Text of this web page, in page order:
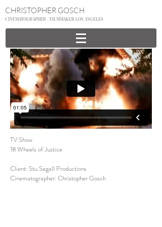
CHRISTOPHER GOSCH
CINEMATOGRAPHER / FILMMAKER LOS ANGELES
TV Show
18 Wheels of Justice
Client: Stu Segall Productions
Cinematographer: Christopher Gosch